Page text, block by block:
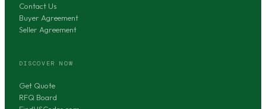
Contact Us
Buyer Agreement
Seller Agreement
DISCOVER NOW
Get Quote
RFQ Board